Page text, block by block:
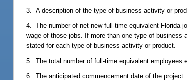
3. A description of the type of business activity or
4. The number of net new full-time equivalent Florida
wage of those jobs. If more than one type of business
stated for each type of business activity or product.
5. The total number of full-time equivalent employees
6. The anticipated commencement date of the project.